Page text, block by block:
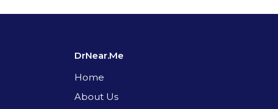
DrNear.Me
Home
About Us